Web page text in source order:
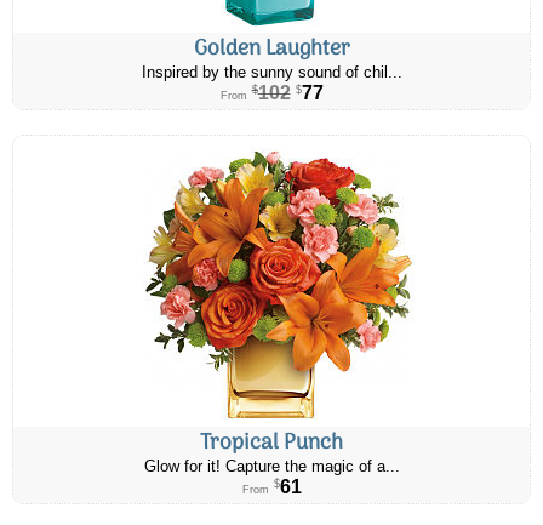
Golden Laughter
Inspired by the sunny sound of chil...
From $102 $77
Tropical Punch
Glow for it! Capture the magic of a...
From $61